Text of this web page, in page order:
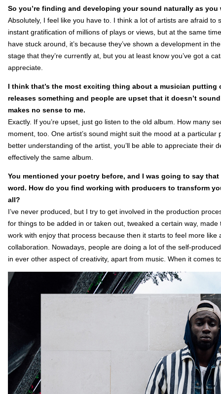
So you’re finding and developing your sound naturally as
Absolutely, I feel like you have to. I think a lot of artists are afraid
instant gratification of millions of plays or views, but at the same
have stuck around, it’s because they’ve shown a development in
stage that they’re currently at, but you at least know you’ve got a
appreciate.
I think that’s the most exciting thing about a musician
releases something and people are upset that it doesn’t
makes no sense to me.
Exactly. If you’re upset, just go listen to the old album. How many
moment, too. One artist’s sound might suit the mood at a
better understanding of the artist, you’ll be able to appreciate
effectively the same album.
You mentioned your poetry before, and I was going to say
word. How do you find working with producers to transform
all?
I’ve never produced, but I try to get involved in the production
for things to be added in or taken out, tweaked a certain way,
work with enjoy that process because then it starts to feel more
collaboration. Nowadays, people are doing a lot of the self-
in ever other aspect of creativity, apart from music. When it comes